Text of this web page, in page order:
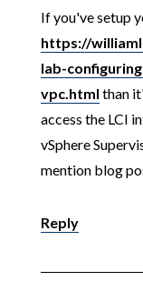
If you've setup
https://
lab-
vpc.html than
access the LCI
vSphere
mention blog
Reply